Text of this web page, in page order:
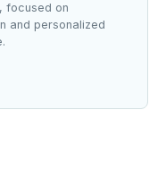
focused on
and personalized